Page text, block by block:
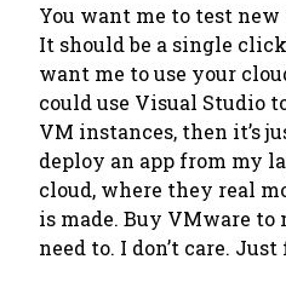
You want me to test
It should be a single
want me to use your
could use Visual Studio
VM instances, then it’s
deploy an app from my
cloud, where they real
is made. Buy VMware
need to. I don’t care.